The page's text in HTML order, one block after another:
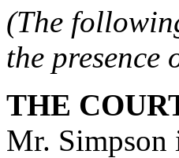
(The
the presence
THE
Mr. Simpson